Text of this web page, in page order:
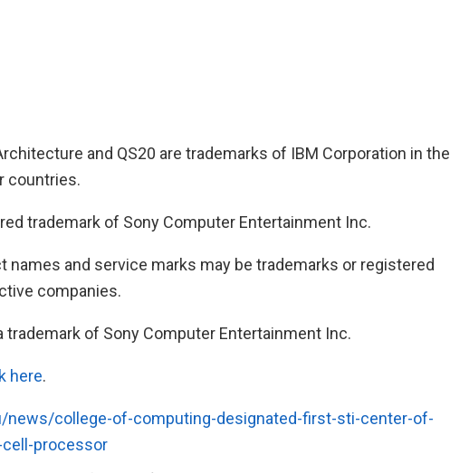
and QS20 are trademarks of IBM Corporation in the
countries.
trademark of Sony Computer Entertainment Inc.
names and service marks may be trademarks or registered
companies.
trademark of Sony Computer Entertainment Inc.
here.
news/college-of-computing-designated-first-sti-center-of-
processor